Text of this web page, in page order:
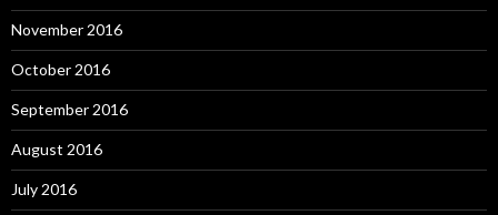
November 2016
October 2016
September 2016
August 2016
July 2016